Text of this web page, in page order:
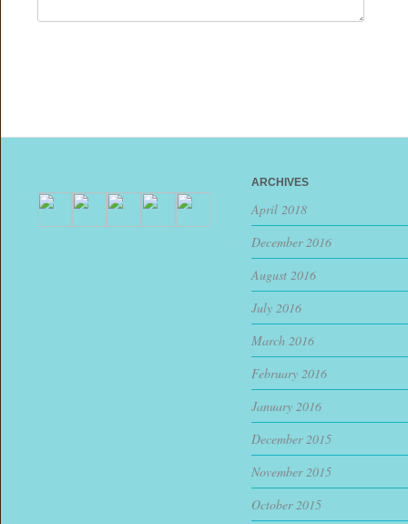
ARCHIVES
April 2018
December 2016
August 2016
July 2016
March 2016
February 2016
January 2016
December 2015
November 2015
October 2015